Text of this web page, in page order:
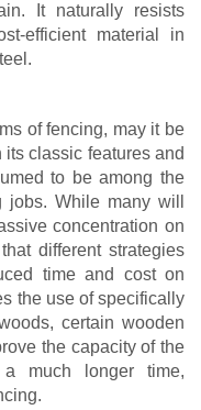
It naturally resists
efficient material in
of fencing, may it be
classic features and
to be among the
While many will
concentration on
different strategies
time and cost on
the use of specifically
certain wooden
the capacity of the
much longer time,